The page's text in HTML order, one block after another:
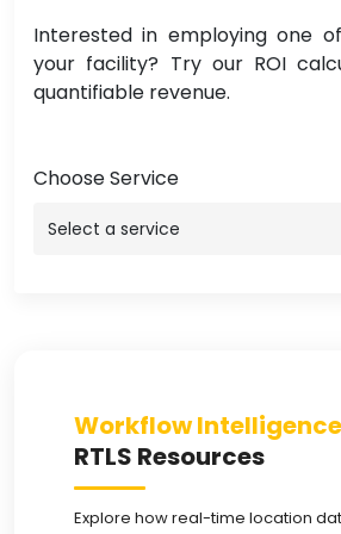
Interested in employing one
your facility? Try our ROI
quantifiable revenue.
Choose Service
Workflow Intelligence
RTLS Resources
Explore how real-time location